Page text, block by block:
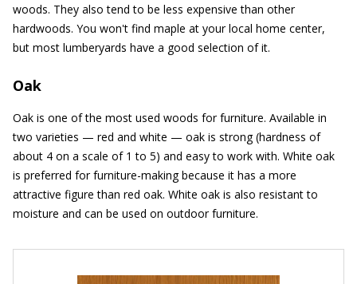
woods. They also tend to be less expensive than other
hardwoods. You won't find maple at your local home center,
but most lumberyards have a good selection of it.
Oak
Oak is one of the most used woods for furniture. Available in
two varieties — red and white — oak is strong (hardness of
about 4 on a scale of 1 to 5) and easy to work with. White oak
is preferred for furniture-making because it has a more
attractive figure than red oak. White oak is also resistant to
moisture and can be used on outdoor furniture.